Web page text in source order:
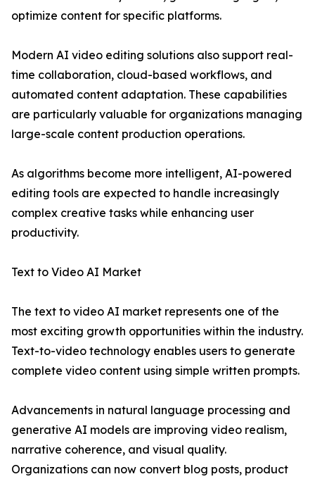
optimize content for specific platforms.
Modern AI video editing solutions also support real-
time collaboration, cloud-based workflows, and
automated content adaptation. These capabilities
are particularly valuable for organizations managing
large-scale content production operations.
As algorithms become more intelligent, AI-powered
editing tools are expected to handle increasingly
complex creative tasks while enhancing user
productivity.
Text to Video AI Market
The text to video AI market represents one of the
most exciting growth opportunities within the industry.
Text-to-video technology enables users to generate
complete video content using simple written prompts.
Advancements in natural language processing and
generative AI models are improving video realism,
narrative coherence, and visual quality.
Organizations can now convert blog posts, product